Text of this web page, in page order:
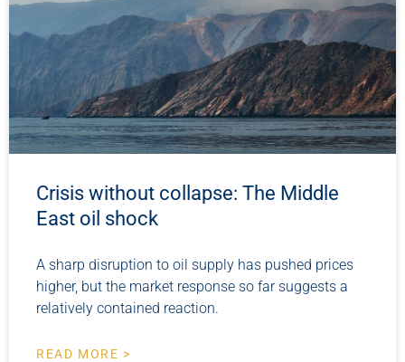
Crisis without collapse: The Middle
East oil shock
A sharp disruption to oil supply has pushed prices
higher, but the market response so far suggests a
relatively contained reaction.
READ MORE >